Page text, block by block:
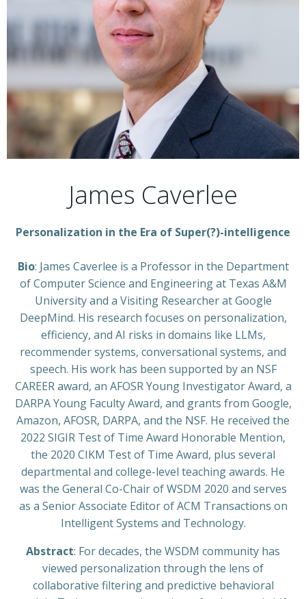
James Caverlee
Personalization in the Era of Super(?)-intelligence
Bio: James Caverlee is a Professor in the Department
of Computer Science and Engineering at Texas A&M
University and a Visiting Researcher at Google
DeepMind. His research focuses on personalization,
efficiency, and AI risks in domains like LLMs,
recommender systems, conversational systems, and
speech. His work has been supported by an NSF
CAREER award, an AFOSR Young Investigator Award, a
DARPA Young Faculty Award, and grants from Google,
Amazon, AFOSR, DARPA, and the NSF. He received the
2022 SIGIR Test of Time Award Honorable Mention,
the 2020 CIKM Test of Time Award, plus several
departmental and college-level teaching awards. He
was the General Co-Chair of WSDM 2020 and serves
as a Senior Associate Editor of ACM Transactions on
Intelligent Systems and Technology.
Abstract: For decades, the WSDM community has
viewed personalization through the lens of
collaborative filtering and predictive behavioral